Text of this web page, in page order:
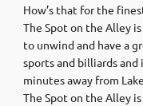
How’s that for the
The Spot on the Alley
to unwind and have a
sports and billiards
minutes away from
The Spot on the Alley